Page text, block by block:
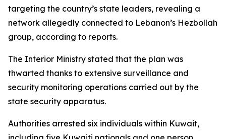
targeting the country’s state leaders, revealing a
network allegedly connected to Lebanon’s Hezbollah
group, according to reports.
The Interior Ministry stated that the plan was
thwarted thanks to extensive surveillance and
security monitoring operations carried out by the
state security apparatus.
Authorities arrested six individuals within Kuwait,